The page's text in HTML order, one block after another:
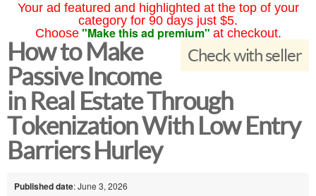
Your ad featured and highlighted at the top of your
category for 90 days just $5.
Choose "Make this ad premium" at checkout.
Check with seller
How to Make
Passive Income
in Real Estate Through
Tokenization With Low Entry
Barriers Hurley
Published date: June 3, 2026